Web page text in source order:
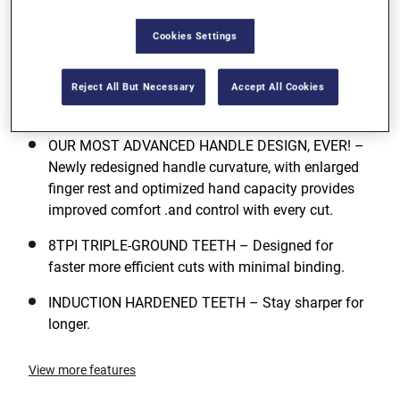
OUR MOST ADVANCED HANDLE DESIGN, EVER! –
Newly redesigned handle curvature, with enlarged
finger rest and optimized hand capacity provides
improved comfort .and control with every cut.
8TPI TRIPLE-GROUND TEETH – Designed for
faster more efficient cuts with minimal binding.
INDUCTION HARDENED TEETH – Stay sharper for
longer.
View more features
Cookies Settings
Reject All But Necessary Accept All Cookies